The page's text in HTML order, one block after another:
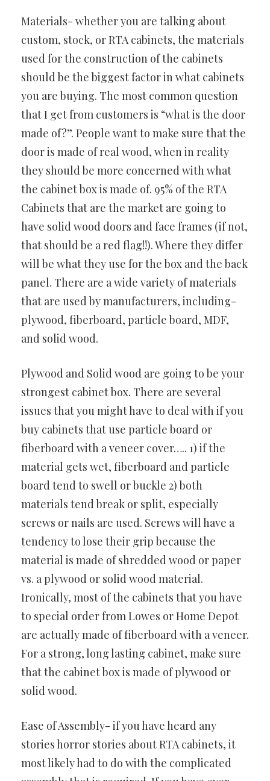
Materials- whether you are talking about
custom, stock, or RTA cabinets, the materials
used for the construction of the cabinets
should be the biggest factor in what cabinets
you are buying. The most common question
that I get from customers is “what is the door
made of?”. People want to make sure that the
door is made of real wood, when in reality
they should be more concerned with what
the cabinet box is made of. 95% of the RTA
Cabinets that are the market are going to
have solid wood doors and face frames (if not,
that should be a red flag!!). Where they differ
will be what they use for the box and the back
panel. There are a wide variety of materials
that are used by manufacturers, including-
plywood, fiberboard, particle board, MDF,
and solid wood.
Plywood and Solid wood are going to be your
strongest cabinet box. There are several
issues that you might have to deal with if you
buy cabinets that use particle board or
fiberboard with a veneer cover….. 1) if the
material gets wet, fiberboard and particle
board tend to swell or buckle 2) both
materials tend break or split, especially
screws or nails are used. Screws will have a
tendency to lose their grip because the
material is made of shredded wood or paper
vs. a plywood or solid wood material.
Ironically, most of the cabinets that you have
to special order from Lowes or Home Depot
are actually made of fiberboard with a veneer.
For a strong, long lasting cabinet, make sure
that the cabinet box is made of plywood or
solid wood.
Ease of Assembly- if you have heard any
stories horror stories about RTA cabinets, it
most likely had to do with the complicated